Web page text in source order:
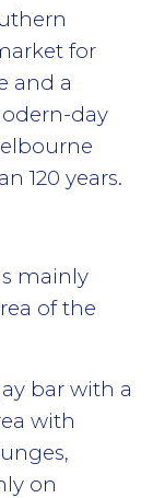
for
and a
day
120 years.
mainly
of the
bar with a
with
on